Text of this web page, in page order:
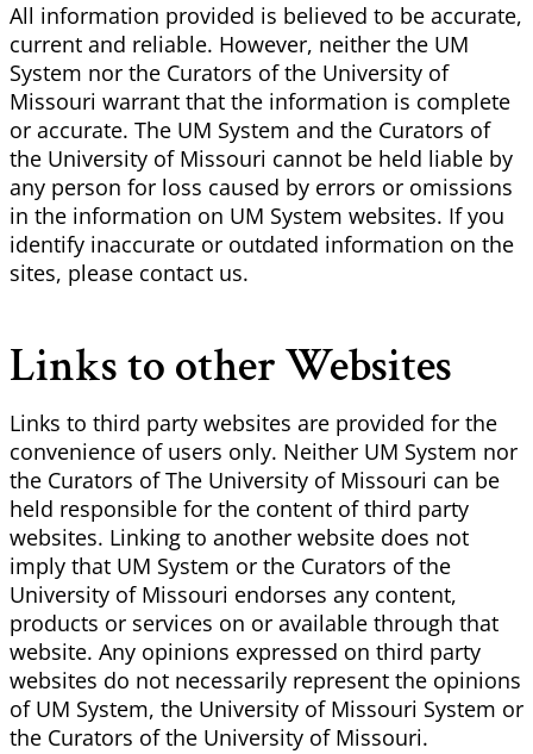
All information provided is believed to be accurate,
current and reliable. However, neither the UM
System nor the Curators of the University of
Missouri warrant that the information is complete
or accurate. The UM System and the Curators of
the University of Missouri cannot be held liable by
any person for loss caused by errors or omissions
in the information on UM System websites. If you
identify inaccurate or outdated information on the
sites, please contact us.
Links to other Websites
Links to third party websites are provided for the
convenience of users only. Neither UM System nor
the Curators of The University of Missouri can be
held responsible for the content of third party
websites. Linking to another website does not
imply that UM System or the Curators of the
University of Missouri endorses any content,
products or services on or available through that
website. Any opinions expressed on third party
websites do not necessarily represent the opinions
of UM System, the University of Missouri System or
the Curators of the University of Missouri.